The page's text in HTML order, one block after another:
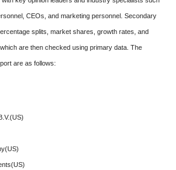
CEOs, and marketing personnel. Secondary
splits, market shares, growth rates, and
are then checked using primary data. The
are as follows: